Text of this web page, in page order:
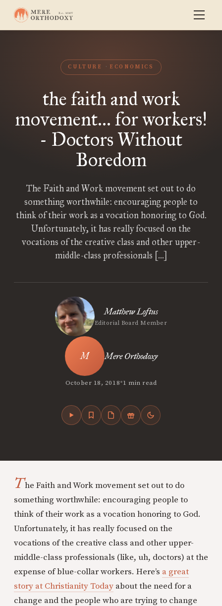
CULTURE ECONOMICS
the faith and work
movement... for workers!
- Doctors Without
Boredom
The Faith and Work movement set out to do
something worthwhile: encouraging people to
think of their work as a vocation honoring to God.
Unfortunately, it has really focused on the
vocations of the creative class and other upper-
middle-class professionals […]
Matthew Loftus
Editorial Board Member
Mere Orthodoxy
October 18, 2018•1 min read
The Faith and Work movement set out to do
something worthwhile: encouraging people to
think of their work as a vocation honoring to God.
Unfortunately, it has really focused on the
vocations of the creative class and other upper-
middle-class professionals (like, uh, doctors) at the
expense of blue-collar workers. Here’s a great
story at Christianity Today about the need for a
change and the people who are trying to change